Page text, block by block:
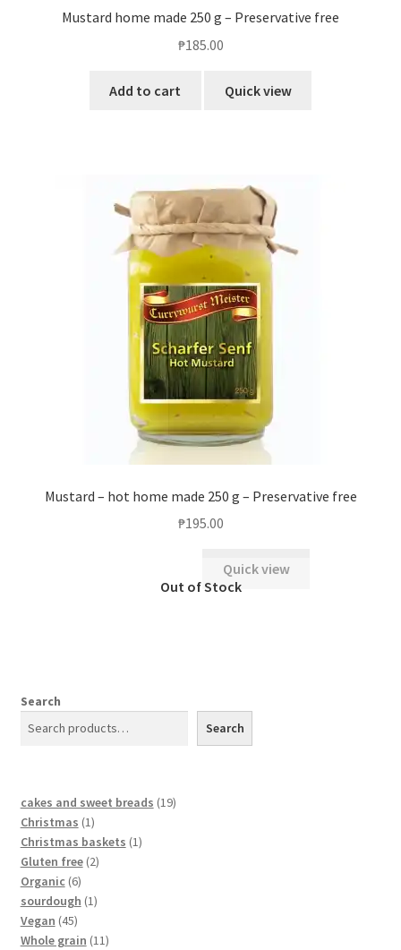
Mustard home made 250 g – Preservative free
₱185.00
Add to cart Quick view
Mustard – hot home made 250 g – Preservative free
₱195.00
Quick view
Search
Search
cakes and sweet breads 19
Christmas 1
Christmas baskets 1
Gluten free 2
Organic 6
sourdough 1
Vegan 45
Whole grain 11